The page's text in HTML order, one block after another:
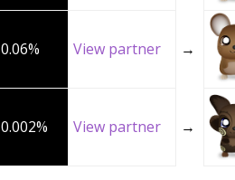
0.06% View partner →
0.002% View partner →